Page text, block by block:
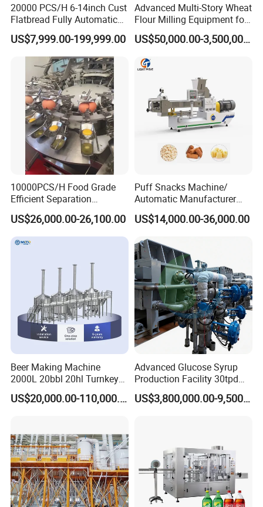
20000 PCS/H 6-14inch Cust
Flatbread Fully Automatic
Mixer Chunker Divider
Rounder Proofer Press Oven
Cooler Stacker Package
Tortilla Machine Production
Line
US$7,999.00-199,999.00
Advanced Multi-Story Wheat
Flour Milling Equipment for
Pasta Production
US$50,000.00-3,500,000.00
10000PCS/H Food Grade
Efficient Separation
Automatic Egg Breaking
Machine
US$26,000.00-26,100.00
Puff Snacks Machine/
Automatic Manufacturer
Corn Curls Snacks Making
Machine
US$14,000.00-36,000.00
Beer Making Machine
2000L 20bbl 20hl Turnkey
Project Beer Brewery Whole
Set Craft Beer Brewing
Tank
US$20,000.00-110,000.00
Advanced Glucose Syrup
Production Facility 30tpd
Glucose Production Line
US$3,800,000.00-9,500,000.00